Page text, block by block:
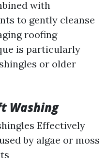
with
to gently cleanse
roofing
is particularly
or older
Washing
Effectively
by algae or moss